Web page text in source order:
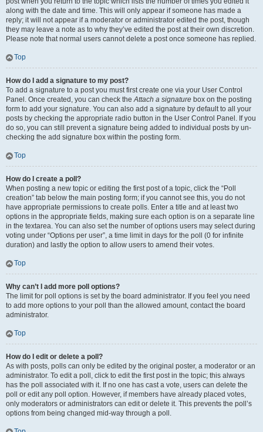
along with the date and time. This will only appear if someone has made a
reply; it will not appear if a moderator or administrator edited the post, though
they may leave a note as to why they’ve edited the post at their own discretion.
Please note that normal users cannot delete a post once someone has replied.
Top
How do I add a signature to my post?
To add a signature to a post you must first create one via your User Control
Panel. Once created, you can check theAttach a signature box on the posting
form to add your signature. You can also add a signature by default to all your
posts by checking the appropriate radio button in the User Control Panel. If you
do so, you can still prevent a signature being added to individual posts by un-
checking the add signature box within the posting form.
Top
How do I create a poll?
When posting a new topic or editing the first post of a topic, click the “Poll
creation” tab below the main posting form; if you cannot see this, you do not
have appropriate permissions to create polls. Enter a title and at least two
options in the appropriate fields, making sure each option is on a separate line
in the textarea. You can also set the number of options users may select during
voting under “Options per user”, a time limit in days for the poll (0 for infinite
duration) and lastly the option to allow users to amend their votes.
Top
Why can’t I add more poll options?
The limit for poll options is set by the board administrator. If you feel you need
to add more options to your poll than the allowed amount, contact the board
administrator.
Top
How do I edit or delete a poll?
As with posts, polls can only be edited by the original poster, a moderator or an
administrator. To edit a poll, click to edit the first post in the topic; this always
has the poll associated with it. If no one has cast a vote, users can delete the
poll or edit any poll option. However, if members have already placed votes,
only moderators or administrators can edit or delete it. This prevents the poll’s
options from being changed mid-way through a poll.